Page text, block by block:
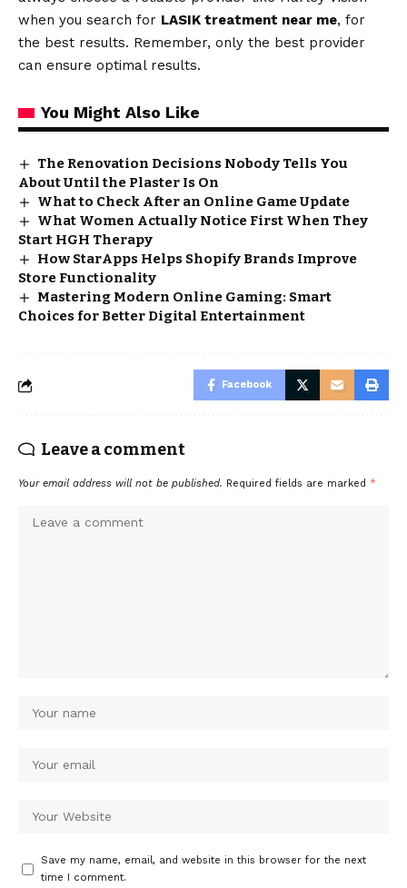
when you search for LASIK treatment near me, for
the best results. Remember, only the best provider
can ensure optimal results.
You Might Also Like
The Renovation Decisions Nobody Tells You
About Until the Plaster Is On
What to Check After an Online Game Update
What Women Actually Notice First When They
Start HGH Therapy
How StarApps Helps Shopify Brands Improve
Store Functionality
Mastering Modern Online Gaming: Smart
Choices for Better Digital Entertainment
Facebook
Leave a comment
Your email address will not be published. Required fields are marked *
Save my name, email, and website in this browser for the next
time I comment.